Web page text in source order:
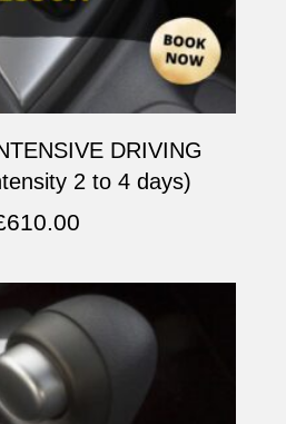
DRIVING
2 to 4 days)
610.00